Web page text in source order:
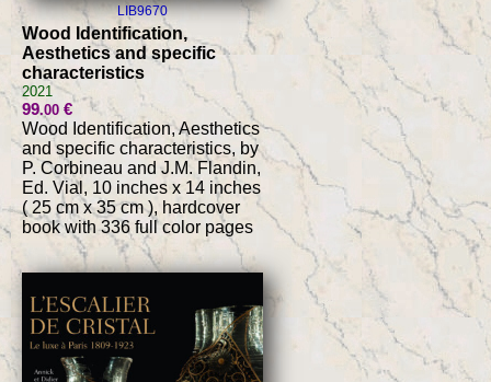
LIB9670
Wood Identification,
Aesthetics and specific
characteristics
2021
99.00€
Wood Identification, Aesthetics
and specific characteristics, by
P. Corbineau and J.M. Flandin,
Ed. Vial, 10 inches x 14 inches
( 25 cm x 35 cm ), hardcover
book with 336 full color pages